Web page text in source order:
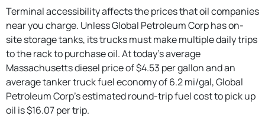
Terminal accessibility affects the prices that oil companies
near you charge. Unless Global Petroleum Corp has on-
site storage tanks, its trucks must make multiple daily trips
to the rack to purchase oil. At today's average
Massachusetts diesel price of $4.53 per gallon and an
average tanker truck fuel economy of 6.2 mi/gal, Global
Petroleum Corp's estimated round-trip fuel cost to pick up
oil is $16.07 per trip.